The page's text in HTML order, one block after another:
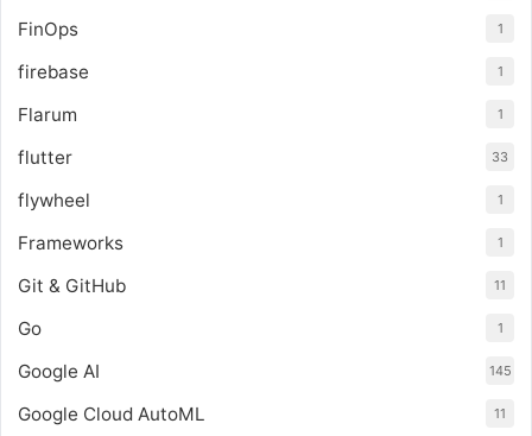
FinOps 1
firebase 1
Flarum 1
flutter 33
flywheel 1
Frameworks 1
Git & GitHub 11
Go 1
Google AI 145
Google Cloud AutoML 11